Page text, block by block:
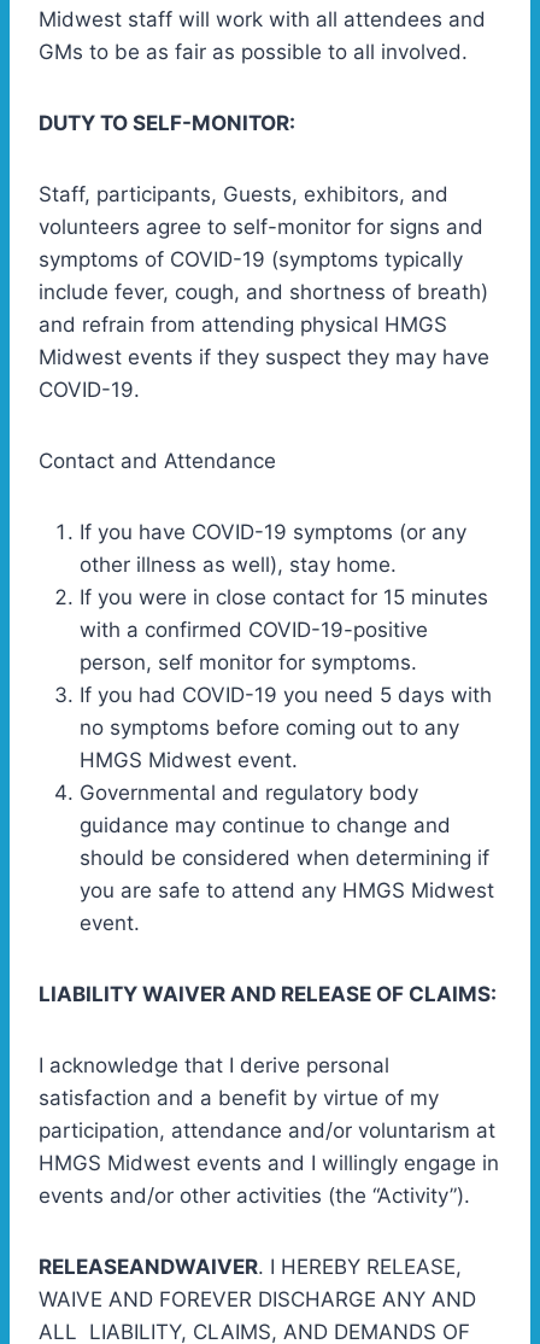
Midwest staff will work with all attendees and
GMs to be as fair as possible to all involved.
DUTY TO SELF-MONITOR:
Staff, participants, Guests, exhibitors, and
volunteers agree to self-monitor for signs and
symptoms of COVID-19 (symptoms typically
include fever, cough, and shortness of breath)
and refrain from attending physical HMGS
Midwest events if they suspect they may have
COVID-19.
Contact and Attendance
If you have COVID-19 symptoms (or any
other illness as well), stay home.
If you were in close contact for 15 minutes
with a confirmed COVID-19-positive
person, self monitor for symptoms.
If you had COVID-19 you need 5 days with
no symptoms before coming out to any
HMGS Midwest event.
Governmental and regulatory body
guidance may continue to change and
should be considered when determining if
you are safe to attend any HMGS Midwest
event.
LIABILITY WAIVER AND RELEASE OF CLAIMS:
I acknowledge that I derive personal
satisfaction and a benefit by virtue of my
participation, attendance and/or voluntarism at
HMGS Midwest events and I willingly engage in
events and/or other activities (the “Activity”).
RELEASEANDWAIVER. I HEREBY RELEASE,
WAIVE AND FOREVER DISCHARGE ANY AND
ALL LIABILITY, CLAIMS, AND DEMANDS OF